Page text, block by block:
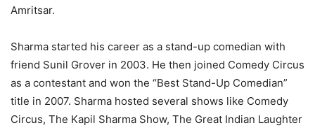
Amritsar.
Sharma started his career as a stand-up comedian with
friend Sunil Grover in 2003. He then joined Comedy Circus
as a contestant and won the “Best Stand-Up Comedian”
title in 2007. Sharma hosted several shows like Comedy
Circus, The Kapil Sharma Show, The Great Indian Laughter